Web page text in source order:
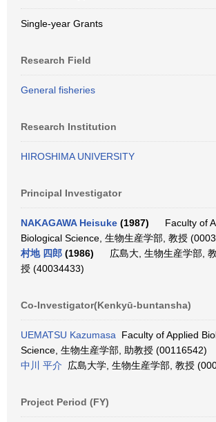
Single-year Grants
Research Field
General fisheries
Research Institution
HIROSHIMA UNIVERSITY
Principal Investigator
NAKAGAWA Heisuke (1987)
Faculty of
Biological Science, 生物生産学部, 教授
村地 四郎 (1986)
広島大, 生物生産学部, 教
授 (40034433)
Co-Investigator(Kenkyū-buntansha)
UEMATSU Kazumasa Faculty of Applied
Science, 生物生産学部, 助教授 (00116542)
中川 平介 広島大学, 生物生産学部, 教授
Project Period (FY)